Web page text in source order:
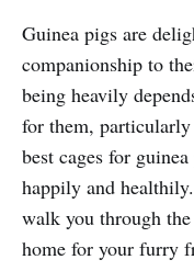
Guinea pigs are
companionship to
being heavily
for them,
best cages for
happily and
walk you through
home for your furry